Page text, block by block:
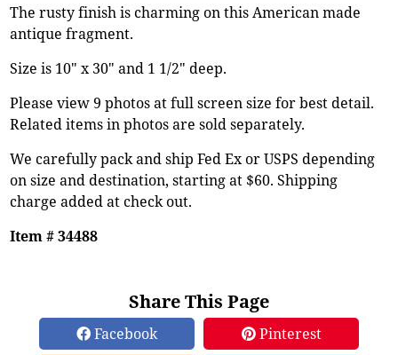
The rusty finish is charming on this American made
antique fragment.
Size is 10" x 30" and 1 1/2" deep.
Please view 9 photos at full screen size for best detail.
Related items in photos are sold separately.
We carefully pack and ship Fed Ex or USPS depending
on size and destination, starting at $60. Shipping
charge added at check out.
Item # 34488
Share This Page
Facebook
Pinterest